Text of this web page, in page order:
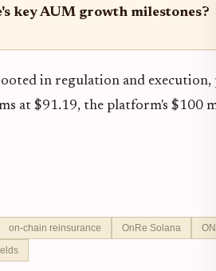
key AUM growth milestones?
in regulation and
at $91.19, the platform's $100
on-chain reinsurance OnRe Solana